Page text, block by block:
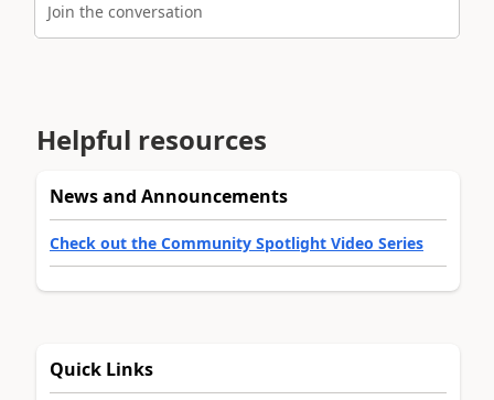
Join the conversation
Helpful resources
News and Announcements
Check out the Community Spotlight Video Series
Quick Links